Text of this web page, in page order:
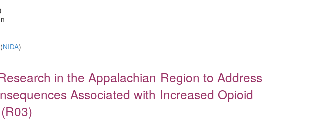
NIDA)
in the Appalachian Region to Address
Associated with Increased Opioid